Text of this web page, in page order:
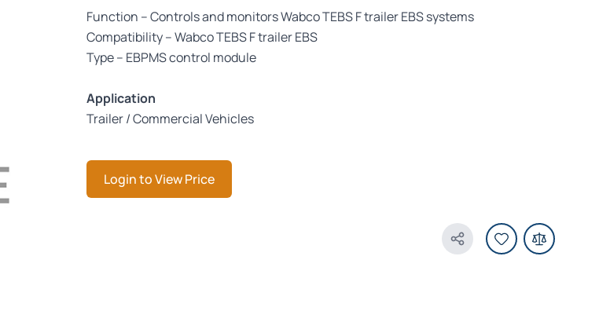
Function – Controls and monitors Wabco TEBS F trailer EBS systems
Compatibility – Wabco TEBS F trailer EBS
Type – EBPMS control module
Application
Trailer / Commercial Vehicles
Login to View Price
Share Product